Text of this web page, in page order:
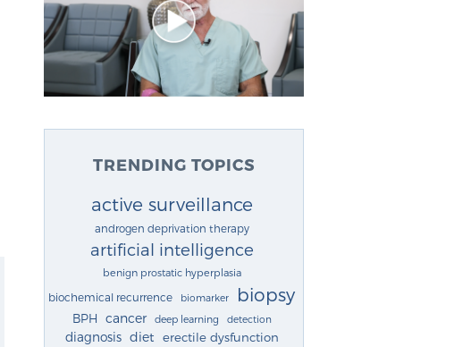
TRENDING TOPICS
active surveillance
androgen deprivation therapy
artificial intelligence
benign prostatic hyperplasia
biochemical recurrence biomarker biopsy
BPH cancer deep learning detection
diagnosis diet erectile dysfunction